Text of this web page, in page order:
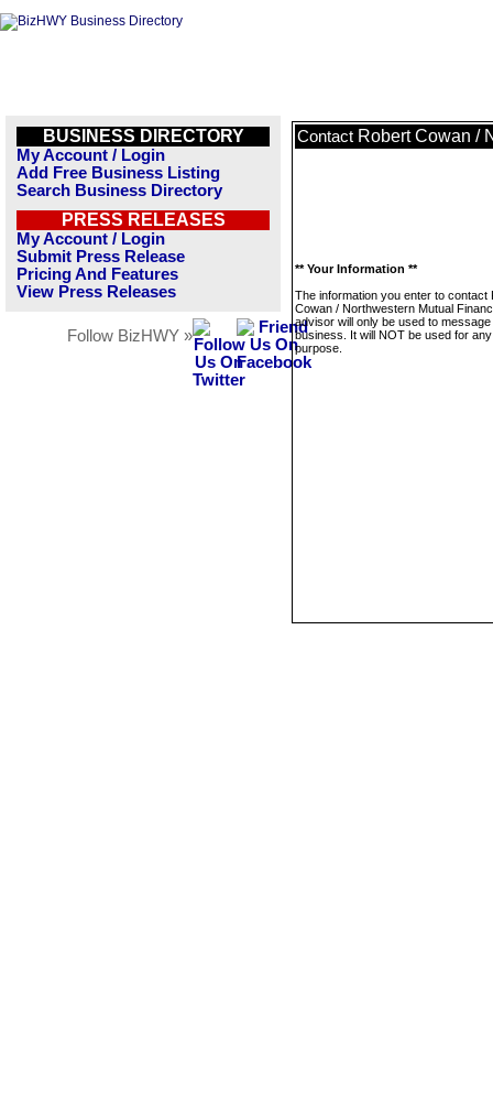
BUSINESS DIRECTORY
My Account / Login
Add Free Business Listing
Search Business Directory
PRESS RELEASES
My Account / Login
Submit Press Release
Pricing And Features
View Press Releases
Follow BizHWY »
Contact Robert Cowan /
** Your Information **
The information you enter to contact
Cowan / Northwestern Mutual
advisor will only be used to message
business. It will NOT be used for
purpose.